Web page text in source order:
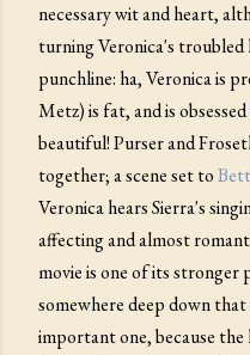
necessary wit and heart,
turning Veronica's
punchline: ha, Veronica is
Metz) is fat, and is
beautiful! Purser and
together; a scene set to
Veronica hears Sierra's
affecting and almost
movie is one of its stronger
somewhere deep down
important one, because